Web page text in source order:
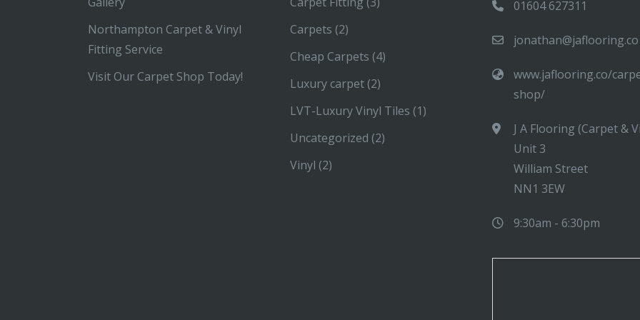
Northampton Carpet & Vinyl
Fitting Service
Visit Our Carpet Shop Today!
Carpets (2)
Cheap Carpets (4)
Luxury carpet (2)
LVT-Luxury Vinyl Tiles (1)
Uncategorized (2)
Vinyl (2)
01604 627311
jonathan@jaflooring.co
www.jaflooring.co/
shop/
J A Flooring (Carpet &
Unit 3
William Street
NN1 3EW
9:30am - 6:30pm